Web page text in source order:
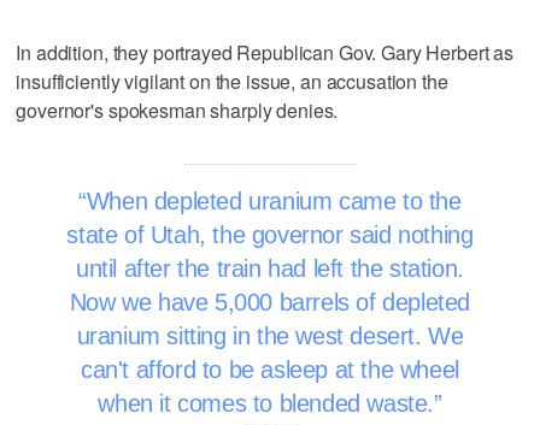
In addition, they portrayed Republican Gov. Gary Herbert as
insufficiently vigilant on the issue, an accusation the
governor's spokesman sharply denies.
When depleted uranium came to the
state of Utah, the governor said nothing
until after the train had left the station.
Now we have 5,000 barrels of depleted
uranium sitting in the west desert. We
can't afford to be asleep at the wheel
when it comes to blended waste.